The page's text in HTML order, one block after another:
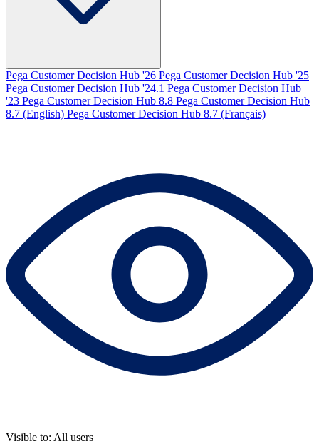
Pega Customer Decision Hub '26 Pega Customer Decision Hub '25
Pega Customer Decision Hub '24.1 Pega Customer Decision Hub
'23 Pega Customer Decision Hub 8.8 Pega Customer Decision Hub
8.7 (English) Pega Customer Decision Hub 8.7 (Français)
Visible to: All users